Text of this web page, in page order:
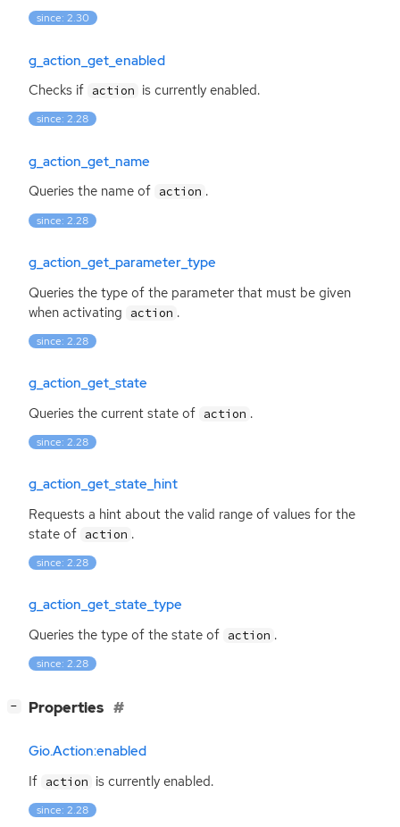
since: 2.30
g_action_get_enabled
Checks if action is currently enabled.
since: 2.28
g_action_get_name
Queries the name of action .
since: 2.28
g_action_get_parameter_type
Queries the type of the parameter that must be given
when activating
action .
since: 2.28
g_action_get_state
Queries the current state of action .
since: 2.28
g_action_get_state_hint
Requests a hint about the valid range of values for the
state of action .
since: 2.28
g_action_get_state_type
Queries the type of the state of action .
since: 2.28
− Properties
Gio.Action:enabled
If action is currently enabled.
since: 2.28